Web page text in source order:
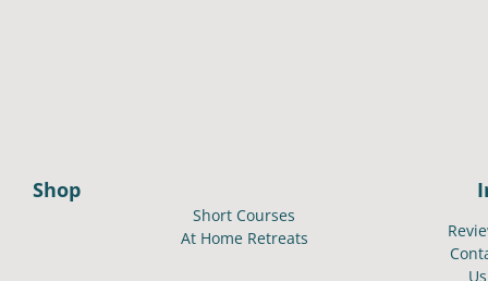
Shop
Short Courses
At Home Retreats
Us